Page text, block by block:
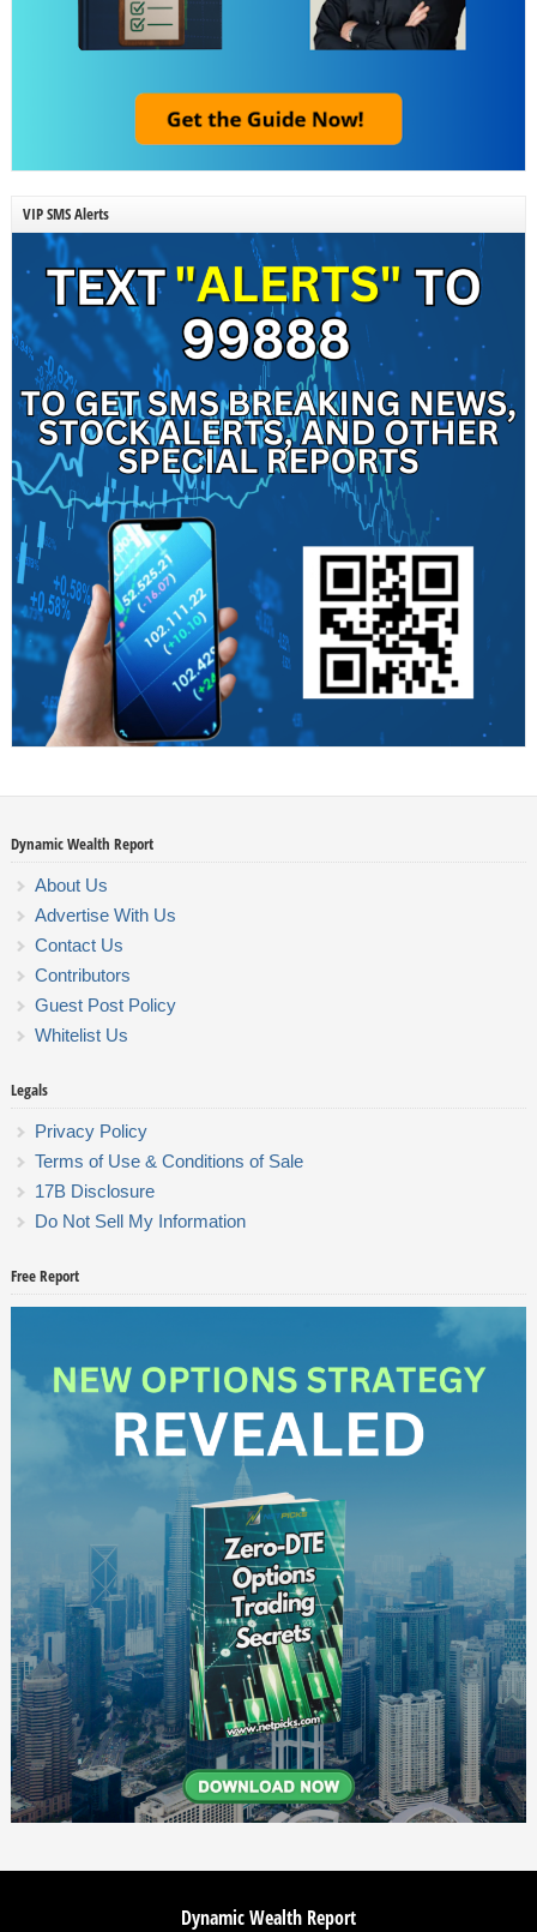
VIP SMS Alerts
Dynamic Wealth Report
About Us
Advertise With Us
Contact Us
Contributors
Guest Post Policy
Whitelist Us
Legals
Privacy Policy
Terms of Use & Conditions of Sale
17B Disclosure
Do Not Sell My Information
Free Report
Dynamic Wealth Report